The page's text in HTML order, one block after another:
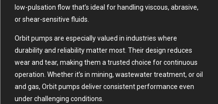
low-pulsation flow that’s ideal for handling viscous, abrasive,
or shear-sensitive fluids.
Orbit pumps are especially valued in industries where
durability and reliability matter most. Their design reduces
wear and tear, making them a trusted choice for continuous
operation. Whether it’s in mining, wastewater treatment, or oil
and gas, Orbit pumps deliver consistent performance even
under challenging conditions.